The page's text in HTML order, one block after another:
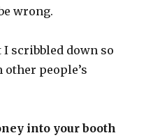
wrong.
I scribbled down so
people’s
into your booth